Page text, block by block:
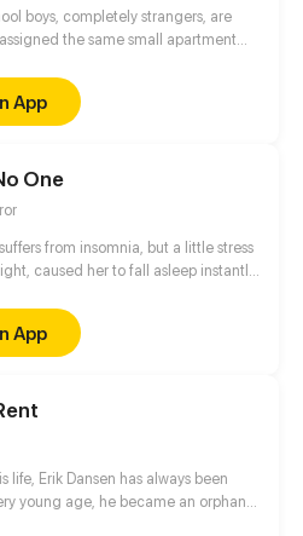
boys, completely strangers, are
the same small apartment
App
One
from insomnia, but a little stress
caused her to fall asleep instantly
when she finally ''wakes up'', she
was actually trapped in the
knowing how long she will remain
App
life, Erik Dansen has always been
young age, he became an orphan,